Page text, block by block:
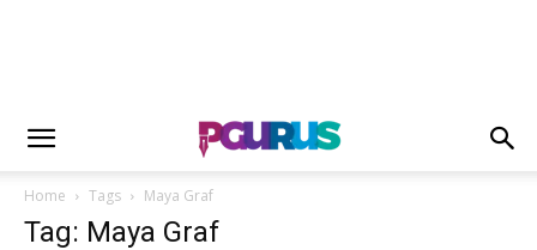
Home Tags Maya Graf
Tag: Maya Graf